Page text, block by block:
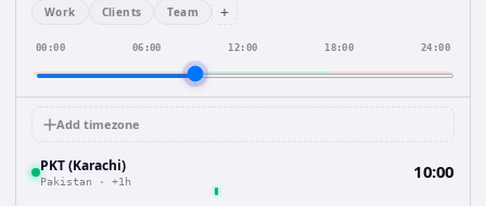
Work Clients Team +
00:00 06:00 12:00 18:00 24:00
Add timezone
PKT (Karachi)
Pakistan · +1h 10:00